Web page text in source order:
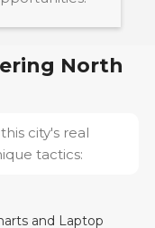
North
city's real
tactics: